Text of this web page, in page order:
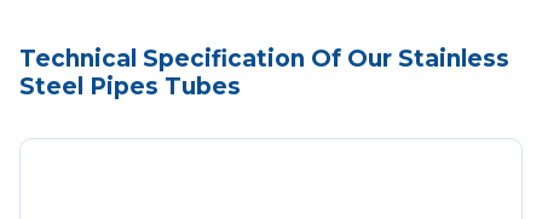
Technical Specification Of Our Stainless
Steel Pipes Tubes